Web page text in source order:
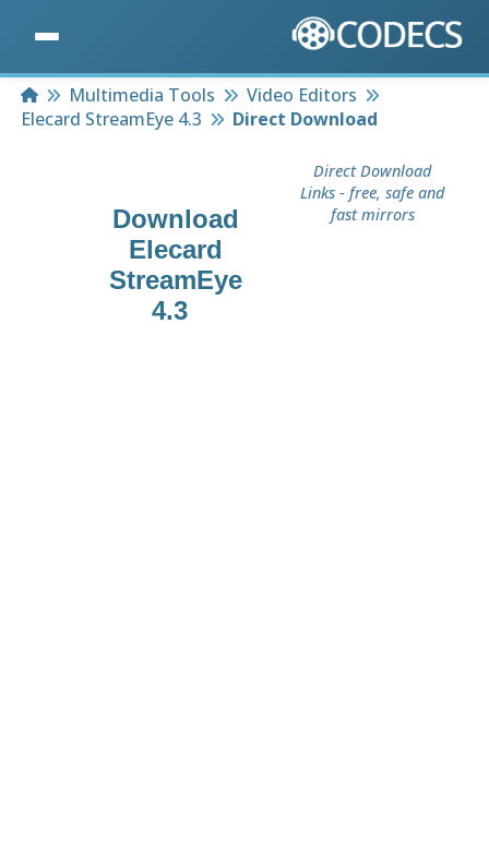
HomeMultimedia Tools
Video Editors
Elecard StreamEye 4.3
Direct Download
Download
Elecard
StreamEye
4.3
Direct Download
Links - free, safe and
fast mirrors